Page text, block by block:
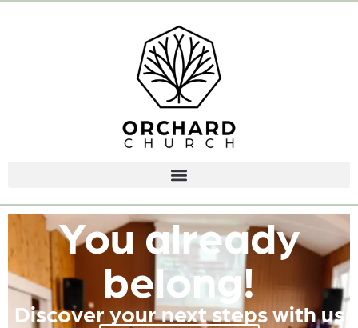
You already
belong!
Discover your next steps with us